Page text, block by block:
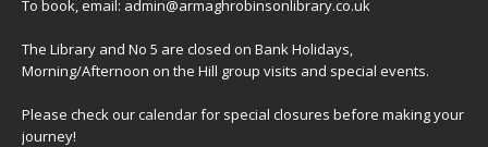
To book, email: admin@armaghrobinsonlibrary.co.uk
The Library and No 5 are closed on Bank Holidays,
Morning/Afternoon on the Hill group visits and special events.
Please check ourcalendarfor special closures before making your
journey!